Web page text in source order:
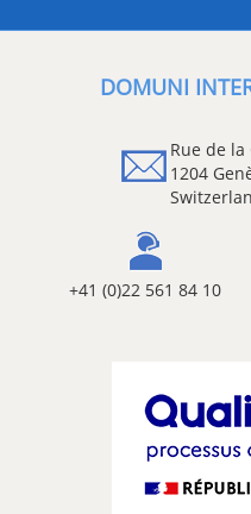
DOMUNI
Rue de la
1204
+41 (0)22 561 84 10